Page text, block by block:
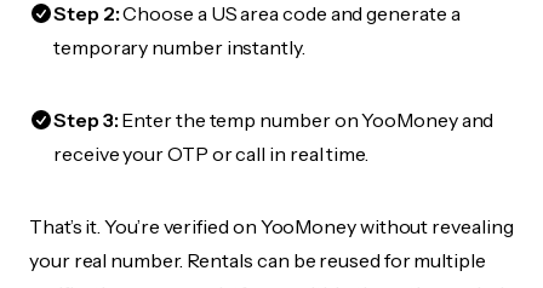
Step 2:Choose a US area code and generate a
temporary number instantly.
Step 3:Enter the temp number on YooMoney and
receive your OTP or call in real time.
That’s it. You’re verified on YooMoney without revealing
your real number. Rentals can be reused for multiple